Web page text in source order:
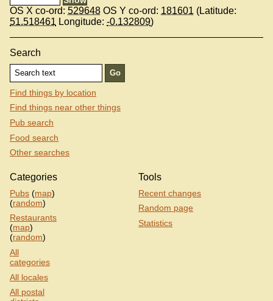
OS X co-ord: 529648 OS Y co-ord: 181601 (Latitude:
51.518461 Longitude: -0.132809)
Search
Find things by location
Find things near other things
Pub search
Food search
Other searches
Categories
Pubs (map)
(random)
Restaurants
(map)
(random)
All
categories
All locales
All postal
Tools
Recent changes
Random page
Statistics